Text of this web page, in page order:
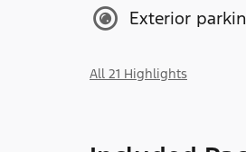
Exterior
All 21 Highlights